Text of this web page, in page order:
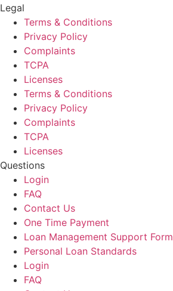
Legal
Terms & Conditions
Privacy Policy
Complaints
TCPA
Licenses
Terms & Conditions
Privacy Policy
Complaints
TCPA
Licenses
Questions
Login
FAQ
Contact Us
One Time Payment
Loan Management Support Form
Personal Loan Standards
Login
FAQ